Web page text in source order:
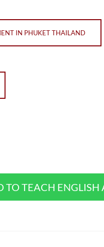
IN PHUKET THAILAND
TO TEACH